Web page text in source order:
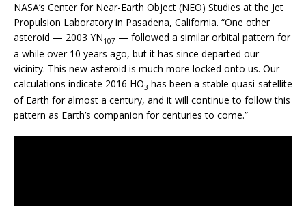
NASA’s Center for Near-Earth Object (NEO) Studies at the Jet
Propulsion Laboratory in Pasadena, California. “One other
asteroid — 2003 YN107 — followed a similar orbital pattern for
a while over 10 years ago, but it has since departed our
vicinity. This new asteroid is much more locked onto us. Our
calculations indicate 2016 HO3 has been a stable quasi-satellite
of Earth for almost a century, and it will continue to follow this
pattern as Earth’s companion for centuries to come.”